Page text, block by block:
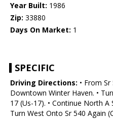
Year Built: 1986
Zip: 33880
Days On Market: 1
SPECIFIC
Driving Directions: • From
Downtown Winter Haven. •
17 (Us-17). • Continue North
Turn West Onto Sr 540 Again